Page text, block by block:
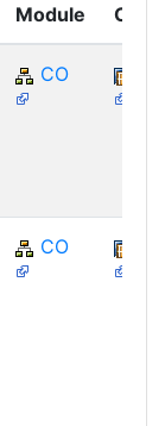
Module
CO
CO